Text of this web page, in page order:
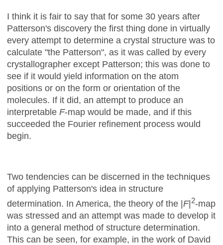
I think it is fair to say that for some 30 years after
Patterson's discovery the first thing done in virtually
every attempt to determine a crystal structure was to
calculate "the Patterson", as it was called by every
crystallographer except Patterson; this was done to
see if it would yield information on the atom
positions or on the form or orientation of the
molecules. If it did, an attempt to produce an
interpretable F-map would be made, and if this
succeeded the Fourier refinement process would
begin.
Two tendencies can be discerned in the techniques
of applying Patterson's idea in structure
determination. In America, the theory of the |F|2-map
was stressed and an attempt was made to develop it
into a general method of structure determination.
This can be seen, for example, in the work of David